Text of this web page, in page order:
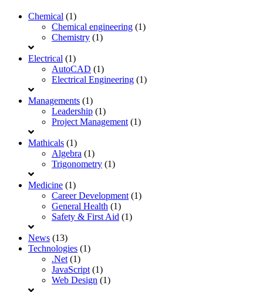
Chemical (1)
Chemical engineering (1)
Chemistry (1)
Electrical (1)
AutoCAD (1)
Electrical Engineering (1)
Managements (1)
Leadership (1)
Project Management (1)
Mathicals (1)
Algebra (1)
Trigonometry (1)
Medicine (1)
Career Development (1)
General Health (1)
Safety & First Aid (1)
News (13)
Technologies (1)
.Net (1)
JavaScript (1)
Web Design (1)